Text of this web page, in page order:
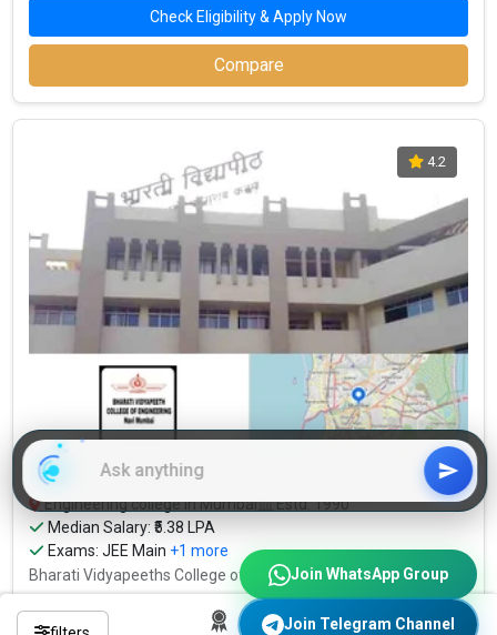
Check Eligibility & Apply Now
Compare
4.2
Bharati Vidyapeeths College of Engineering
Engineering college in Mumbai
Estd: 1990
Median Salary: ₹5.38 LPA
Exams:JEE Main +1 more
Bharati Vidyapeeths College of Engineering...Read More
₹3.48 Lakhs (Total Fees)
Join WhatsApp Group
Join Telegram Channel